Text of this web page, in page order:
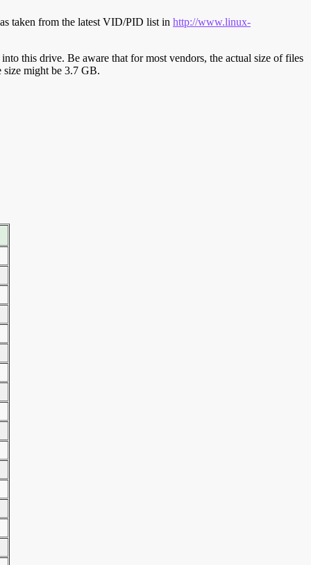
taken from the latest VID/PID list in http://www.linux-
this drive. Be aware that for most vendors, the actual size of files
size might be 3.7 GB.